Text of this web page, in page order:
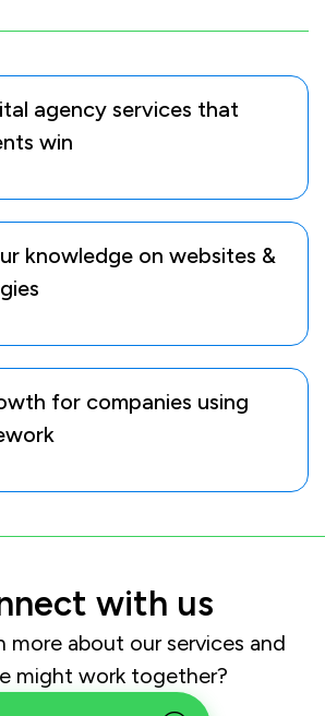
agency services that
win
knowledge on websites &
for companies using
with us
more about our services and
might work together?